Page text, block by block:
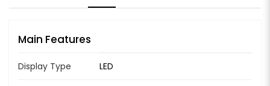
Main Features
Display Type LED